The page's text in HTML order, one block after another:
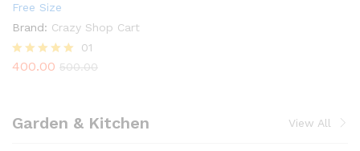
Free Size
Brand: Crazy Shop Cart
Rated
01
400.00 500.00
Garden & Kitchen View All